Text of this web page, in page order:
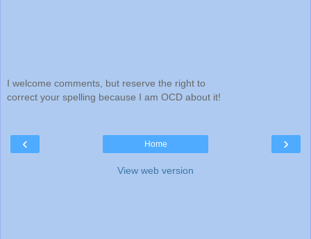
I welcome comments, but reserve the right to
correct your spelling because I am OCD about it!
‹ ›
Home
View web version